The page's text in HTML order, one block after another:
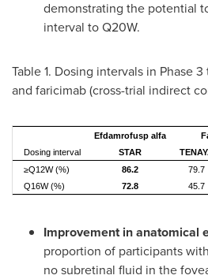
demonstrating the potential
interval to Q20W.
Table 1. Dosing intervals in Phase
and faricimab (cross-trial indirect
Efdamrofusp alfa
Dosing interval STAR
≥Q12W (%)
86.2 79.7
Q16W (%)
72.8 45.7
Improvement in anatomical
proportion of participants
no subretinal fluid in the